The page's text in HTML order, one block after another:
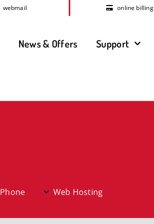
webmail online billing
News & Offers Support
Phone Web Hosting